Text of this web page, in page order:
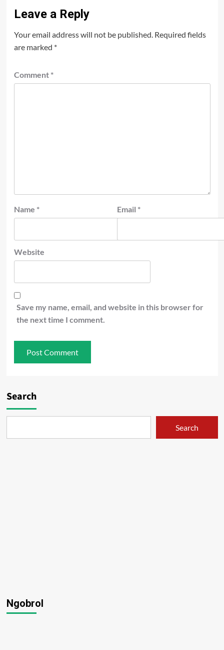
Leave a Reply
Your email address will not be published. Required fields
are marked *
Comment *
Name * Email *
Website
Save my name, email, and website in this browser for
the next time I comment.
Search
Search
Ngobrol